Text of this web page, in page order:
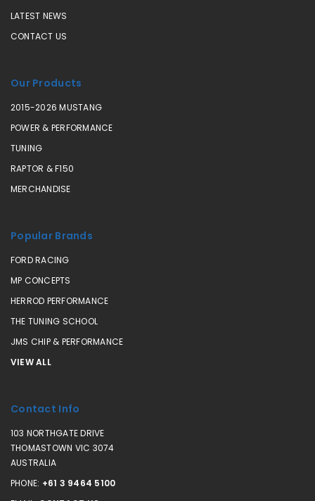
LATEST NEWS
CONTACT US
Our Products
2015-2026 MUSTANG
POWER & PERFORMANCE
TUNING
RAPTOR & F150
MERCHANDISE
Popular Brands
FORD RACING
MP CONCEPTS
HERROD PERFORMANCE
THE TUNING SCHOOL
JMS CHIP & PERFORMANCE
VIEW ALL
Contact Info
103 NORTHGATE DRIVE
THOMASTOWN VIC 3074
AUSTRALIA
PHONE: +61 3 9464 5100